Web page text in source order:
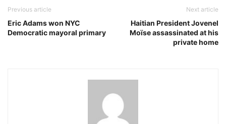
Previous article
Eric Adams won NYC
Democratic mayoral primary
Next article
Haitian President Jovenel
Moïse assassinated at his
private home